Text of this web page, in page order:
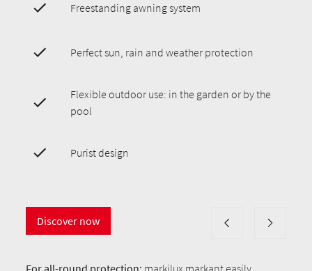
Freestanding awning system
Perfect sun, rain and weather protection
Flexible outdoor use: in the garden or by the
pool
Purist design
Discover now